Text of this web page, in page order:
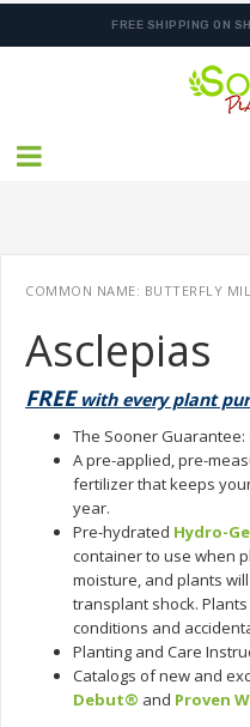
FREE SHIPPING ON
COMMON NAME: BUTTERFLY
Asclepias
FREEwith every plant
The Sooner Guarantee:
A pre-applied, pre-
fertilizer that keeps
year.
Pre-hydrated Hydro-
container to use when
moisture, and plants
transplant shock.
conditions and
Planting and Care
Catalogs of new and
Debut® and Proven